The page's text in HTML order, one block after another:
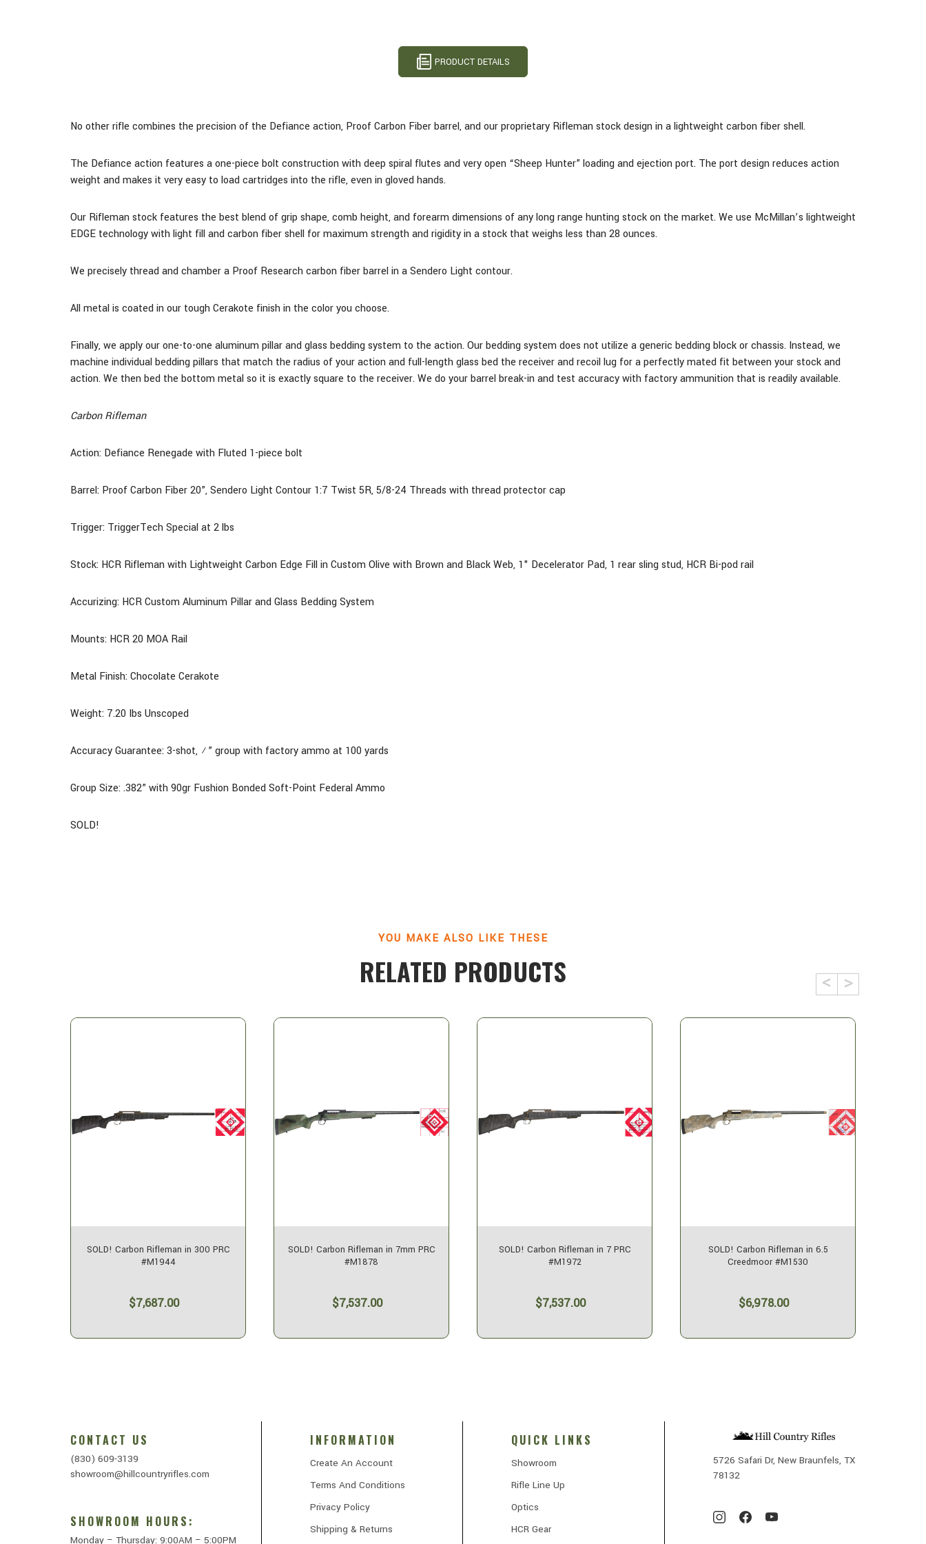
PRODUCT DETAILS
No other rifle combines the precision of the Defiance action, Proof Carbon Fiber barrel, and our proprietary Rifleman stock design in a lightweight carbon fiber shell.
The Defiance action features a one-piece bolt construction with deep spiral flutes and very open “Sheep Hunter” loading and ejection port. The port design reduces action
weight and makes it very easy to load cartridges into the rifle, even in gloved hands.
Our Rifleman stock features the best blend of grip shape, comb height, and forearm dimensions of any long range hunting stock on the market. We use McMillan’s lightweight
EDGE technology with light fill and carbon fiber shell for maximum strength and rigidity in a stock that weighs less than 28 ounces.
We precisely thread and chamber a Proof Research carbon fiber barrel in a Sendero Light contour.
All metal is coated in our tough Cerakote finish in the color you choose.
Finally, we apply our one-to-one aluminum pillar and glass bedding system to the action. Our bedding system does not utilize a generic bedding block or chassis. Instead, we
machine individual bedding pillars that match the radius of your action and full-length glass bed the receiver and recoil lug for a perfectly mated fit between your stock and
action. We then bed the bottom metal so it is exactly square to the receiver. We do your barrel break-in and test accuracy with factory ammunition that is readily available.
Carbon Rifleman
Action: Defiance Renegade with Fluted 1-piece bolt
Barrel: Proof Carbon Fiber20”, Sendero Light Contour 1:7 Twist 5R,5/8-24 Threads with thread protector cap
Trigger: TriggerTech Special at 2 lbs
Stock: HCR Rifleman with Lightweight Carbon Edge Fillin Custom Olive with Brown and Black Web, 1" Decelerator Pad, 1 rear sling stud, HCR Bi-pod rail
Accurizing: HCR Custom Aluminum Pillar and Glass Bedding System
Mounts: HCR 20 MOA Rail
Metal Finish: Chocolate Cerakote
Weight: 7.20 Ibs Unscoped
Accuracy Guarantee: 3-shot, ½” group with factory ammo at 100 yards
Group Size: .382” with 90gr Fushion Bonded Soft-Point Federal Ammo
SOLD!
YOU MAKE ALSO LIKE THESE
RELATED PRODUCTS
SOLD! Carbon Rifleman in 300 PRC
#M1944
$7,687.00
SOLD! Carbon Rifleman in 7mm PRC
#M1878
$7,537.00
SOLD! Carbon Rifleman in 7 PRC
#M1972
$7,537.00
SOLD! Carbon Rifleman in 6.5
Creedmoor #M1530
$6,978.00
5726 Safari Dr, New Braunfels, TX
78132
INFORMATION
Create An Account
Terms And Conditions
Privacy Policy
Shipping & Returns
QUICK LINKS
Showroom
Rifle Line Up
Optics
HCR Gear
CONTACT US
(830) 609-3139
showroom@hillcountryrifles.com
SHOWROOM HOURS:
Monday – Thursday: 9:00AM – 5:00PM